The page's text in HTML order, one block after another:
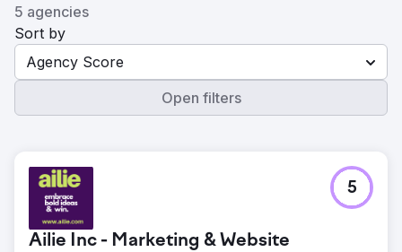
5 agencies
Sort by
Agency Score
Open filters
Ailie Inc - Marketing & Website
5